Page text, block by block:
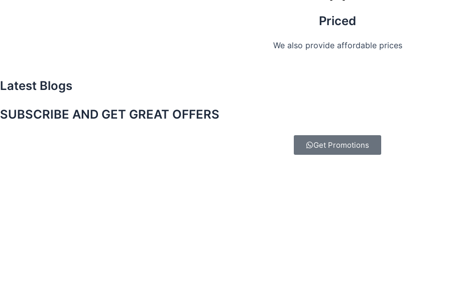
Priced
We also provide affordable prices
Latest Blogs
SUBSCRIBE AND GET GREAT OFFERS
Get Promotions